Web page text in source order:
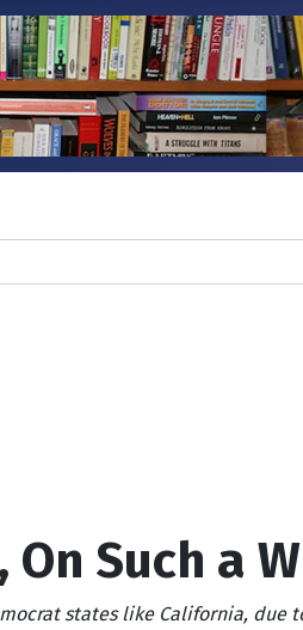
Such a
states like California,